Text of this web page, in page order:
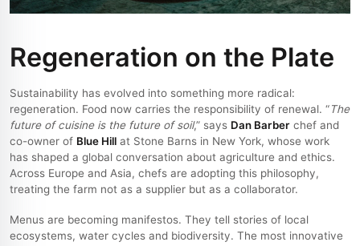
Regeneration on the Plate
Sustainability has evolved into something more radical:
regeneration. Food now carries the responsibility of renewal. “The
future of cuisine is the future of soil,” says Dan Barber chef and
co-owner of Blue Hill at Stone Barns in New York, whose work
has shaped a global conversation about agriculture and ethics.
Across Europe and Asia, chefs are adopting this philosophy,
treating the farm not as a supplier but as a collaborator.
Menus are becoming manifestos. They tell stories of local
ecosystems, water cycles and biodiversity. The most innovative